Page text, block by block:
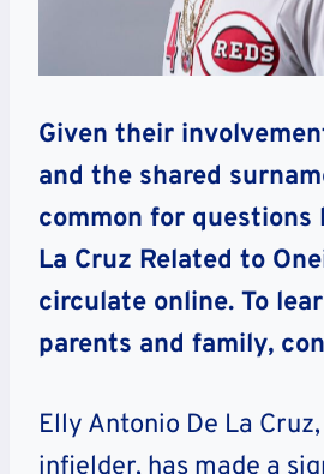
Given their
and the shared
common for questions
La Cruz Related to
circulate online. To
parents and family,
Elly Antonio De La